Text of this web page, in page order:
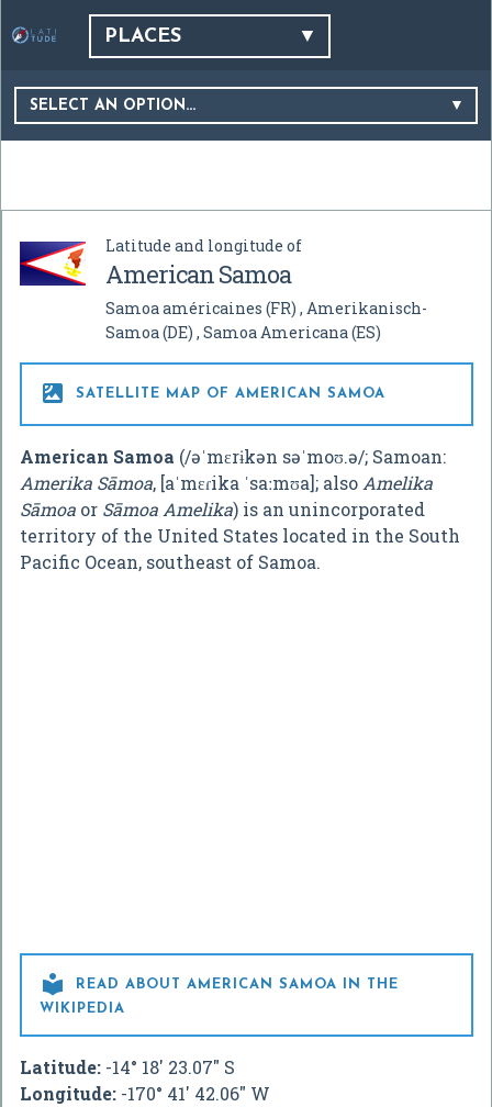
PLACES
SELECT AN OPTION…
Latitude and longitude of
American Samoa
Samoa américaines (FR) Amerikanisch-
Samoa(DE) Samoa Americana(ES)
 SATELLITE MAP OF AMERICAN SAMOA
American Samoa (/əˈmɛrɨkən səˈmoʊ.ə/; Samoan:
Amerika Sāmoa, [aˈmɛɾika ˈsaːmʊa]; also Amelika
Sāmoa or Sāmoa Amelika) is an unincorporated
territory of the United States located in the South
Pacific Ocean, southeast of Samoa.

READ ABOUT AMERICAN SAMOA IN THE
WIKIPEDIA
Latitude: -14° 18' 23.07" S
Longitude: -170° 41' 42.06" W